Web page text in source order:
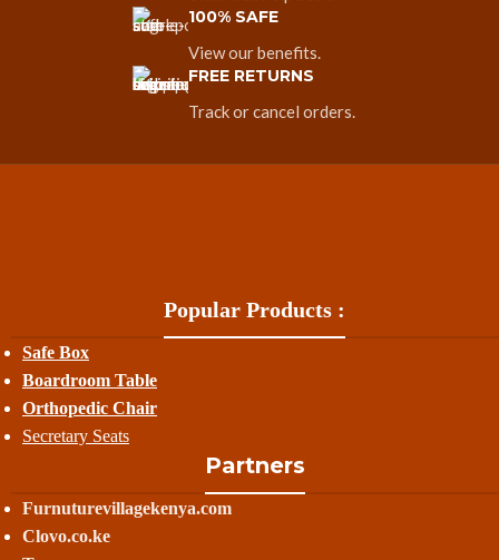
100% SAFE
View our benefits.
FREE RETURNS
Track or cancel orders.
Popular Products :
Safe Box
Boardroom Table
Orthopedic Chair
Secretary Seats
Partners
Furnuturevillagekenya.com
Clovo.co.ke